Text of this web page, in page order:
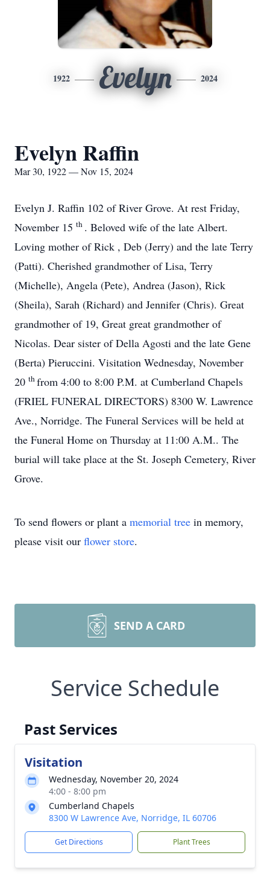
1922 Evelyn 2024
Evelyn Raffin
Mar 30, 1922 — Nov 15, 2024
Evelyn J. Raffin 102 of River Grove. At rest Friday,
November 15 th . Beloved wife of the late Albert.
Loving mother of Rick , Deb (Jerry) and the late Terry
(Patti). Cherished grandmother of Lisa, Terry
(Michelle), Angela (Pete), Andrea (Jason), Rick
(Sheila), Sarah (Richard) and Jennifer (Chris). Great
grandmother of 19, Great great grandmother of
Nicolas. Dear sister of Della Agosti and the late Gene
(Berta) Pieruccini. Visitation Wednesday, November
20 thfrom 4:00 to 8:00 P.M. at Cumberland Chapels
(FRIEL FUNERAL DIRECTORS) 8300 W. Lawrence
Ave., Norridge. The Funeral Services will be held at
the Funeral Home on Thursday at 11:00 A.M.. The
burial will take place at the St. Joseph Cemetery, River
Grove.
To send flowers or plant a memorial tree in memory,
please visit our flower store.
SEND A CARD
Service Schedule
Past Services
Visitation
Wednesday, November 20, 2024
4:00 - 8:00 pm
Cumberland Chapels
8300 W Lawrence Ave, Norridge, IL 60706
Get Directions Plant Trees